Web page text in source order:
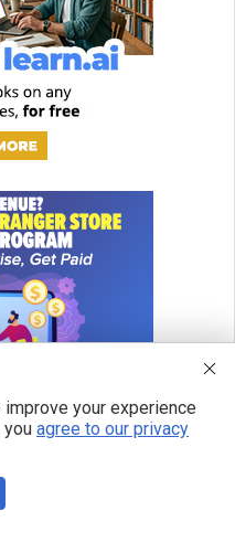
your experience
you agree to our privacy